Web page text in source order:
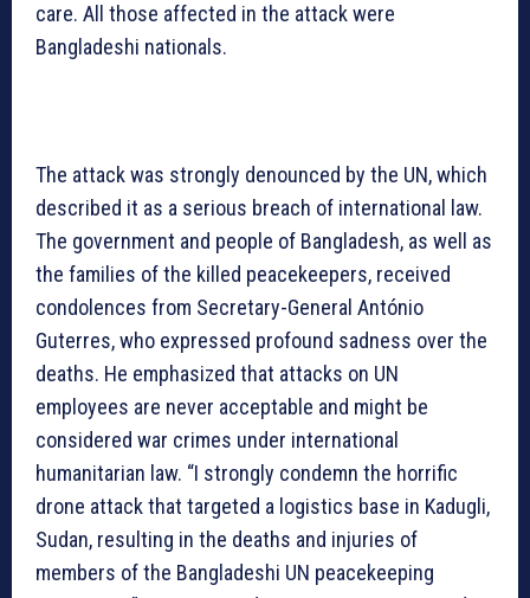
care. All those affected in the attack were
Bangladeshi nationals.
The attack was strongly denounced by the UN, which
described it as a serious breach of international law.
The government and people of Bangladesh, as well as
the families of the killed peacekeepers, received
condolences from Secretary-General António
Guterres, who expressed profound sadness over the
deaths. He emphasized that attacks on UN
employees are never acceptable and might be
considered war crimes under international
humanitarian law. “I strongly condemn the horrific
drone attack that targeted a logistics base in Kadugli,
Sudan, resulting in the deaths and injuries of
members of the Bangladeshi UN peacekeeping